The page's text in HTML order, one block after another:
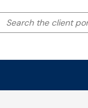
your search by
the client